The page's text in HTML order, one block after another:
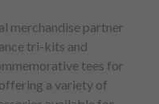
merchandise partner
tri-kits and
tees for
a variety of